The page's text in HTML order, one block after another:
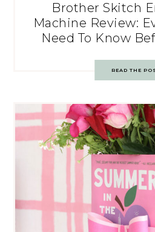
Brother Skitch
Machine Review:
Need To Know
READ THE